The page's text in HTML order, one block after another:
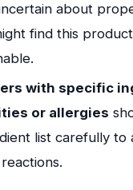
about
find this
with specific
or allergies
list carefully to